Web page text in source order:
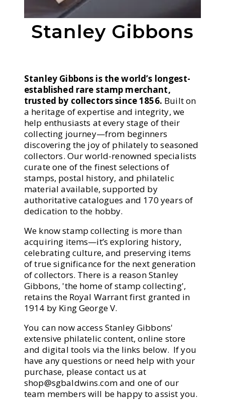
Stanley Gibbons
Stanley Gibbons is the world’s longest-
established rare stamp merchant,
trusted by collectors since 1856. Built on
a heritage of expertise and integrity, we
help enthusiasts at every stage of their
collecting journey—from beginners
discovering the joy of philately to seasoned
collectors. Our world-renowned specialists
curate one of the finest selections of
stamps, postal history, and philatelic
material available, supported by
authoritative catalogues and 170 years of
dedication to the hobby.
We know stamp collecting is more than
acquiring items—it’s exploring history,
celebrating culture, and preserving items
of true significance for the next generation
of collectors. There is a reason Stanley
Gibbons, 'the home of stamp collecting',
retains the Royal Warrant first granted in
1914 by King George V.
You can now access Stanley Gibbons'
extensive philatelic content, online store
and digital tools via the links below. If you
have any questions or need help with your
purchase, please contact us at
shop@sgbaldwins.comand one of our
team members will be happy to assist you.